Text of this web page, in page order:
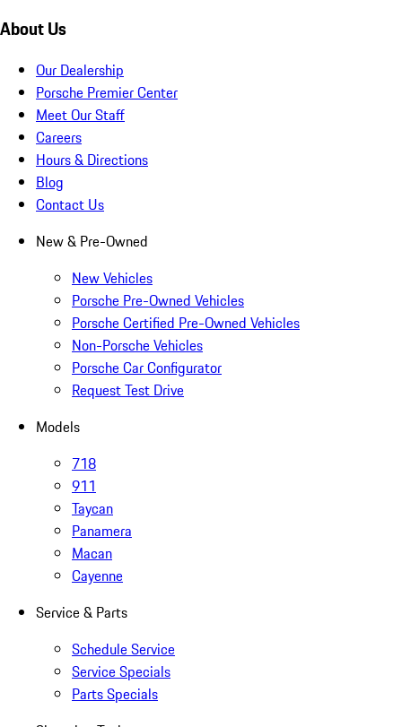
About Us
Our Dealership
Porsche Premier Center
Meet Our Staff
Careers
Hours & Directions
Blog
Contact Us
New & Pre-Owned
New Vehicles
Porsche Pre-Owned Vehicles
Porsche Certified Pre-Owned Vehicles
Non-Porsche Vehicles
Porsche Car Configurator
Request Test Drive
Models
718
911
Taycan
Panamera
Macan
Cayenne
Service & Parts
Schedule Service
Service Specials
Parts Specials